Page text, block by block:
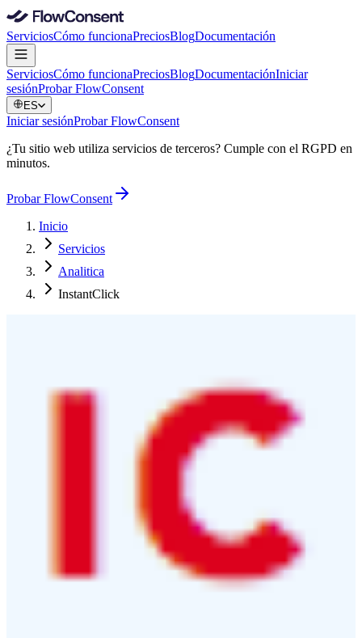
ServiciosCómo funcionaPreciosBlogDocumentación
ServiciosCómo funcionaPreciosBlogDocumentaciónIniciar
sesiónProbar FlowConsent
ES
Iniciar sesiónProbar FlowConsent
¿Tu sitio web utiliza servicios de terceros? Cumple con el RGPD en
minutos.
Probar FlowConsent
Inicio
Servicios
Analitica
InstantClick